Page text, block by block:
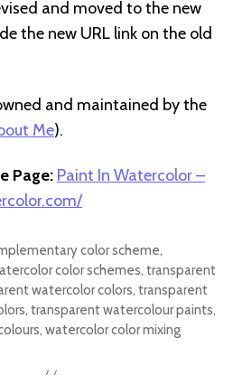
and moved to the new
the new URL link on the old
and maintained by the
Me).
Page: Paint In Watercolor –
color scheme,
color schemes, transparent
watercolor colors, transparent
, transparent watercolour paints,
, watercolor color mixing